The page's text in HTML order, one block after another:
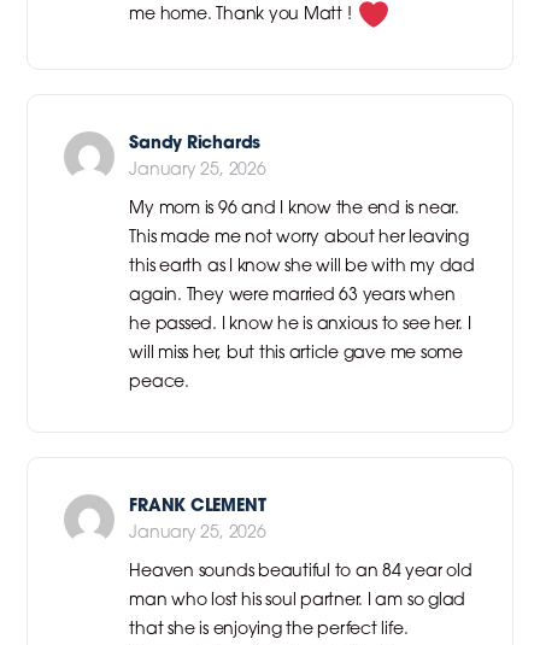
me home. Thank you Matt !
Sandy Richards
January 25, 2026
My mom is 96 and I know the end is near.
This made me not worry about her leaving
this earth as I know she will be with my dad
again. They were married 63 years when
he passed. I know he is anxious to see her. I
will miss her, but this article gave me some
peace.
FRANK CLEMENT
January 25, 2026
Heaven sounds beautiful to an 84 year old
man who lost his soul partner. I am so glad
that she is enjoying the perfect life.